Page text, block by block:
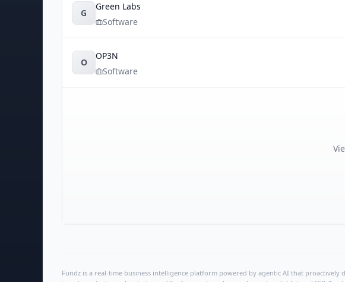
G
Green Labs
Software
O
OP3N
Software
Fundz is a real-time business intelligence platform powered by agentic AI that